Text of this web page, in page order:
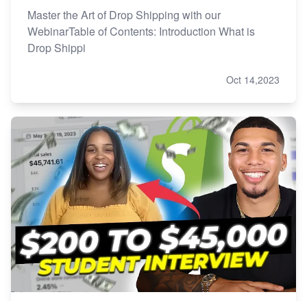
Master the Art of Drop Shipping with our
WebinarTable of Contents: Introduction What is
Drop Shippi
Oct 14,2023